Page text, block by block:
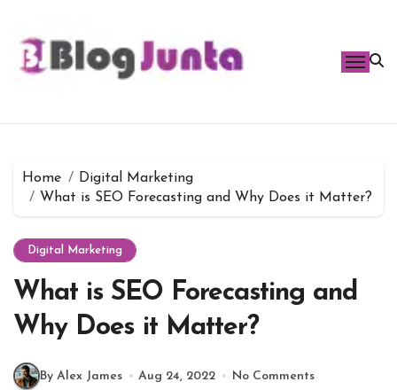
content
Home
Digital Marketing
What is SEO Forecasting and Why Does it Matter?
Digital Marketing
What is SEO Forecasting and
Why Does it Matter?
By Alex James Aug 24, 2022
No Comments